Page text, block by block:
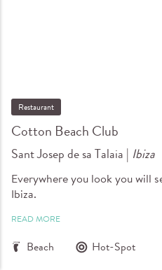
Cotton Beach Club
Restaurant
Sant Josep de sa Talaia | Ibiza
Everywhere you look you will
Ibiza.
READ MORE
Beach Hot-Spot